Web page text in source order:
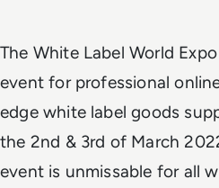
The White Label World
event for professional
edge white label goods
the 2nd & 3rd of March
event is unmissable for all